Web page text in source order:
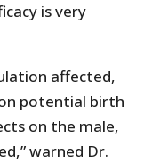
is very
affected,
potential birth
on the male,
warned Dr.